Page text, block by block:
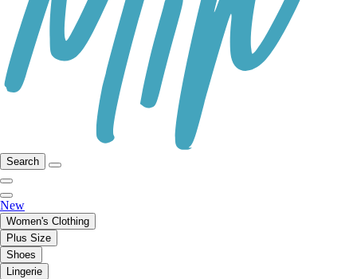
Search
New
Women's Clothing
Plus Size
Shoes
Lingerie